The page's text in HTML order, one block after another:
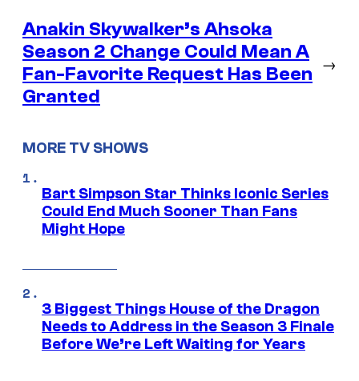
Anakin Skywalker’s Ahsoka
Season 2 Change Could Mean A
Fan-Favorite Request Has Been
Granted
→
MORE TV SHOWS
Bart Simpson Star Thinks Iconic Series
Could End Much Sooner Than Fans
Might Hope
3 Biggest Things House of the Dragon
Needs to Address in the Season 3 Finale
Before We’re Left Waiting for Years